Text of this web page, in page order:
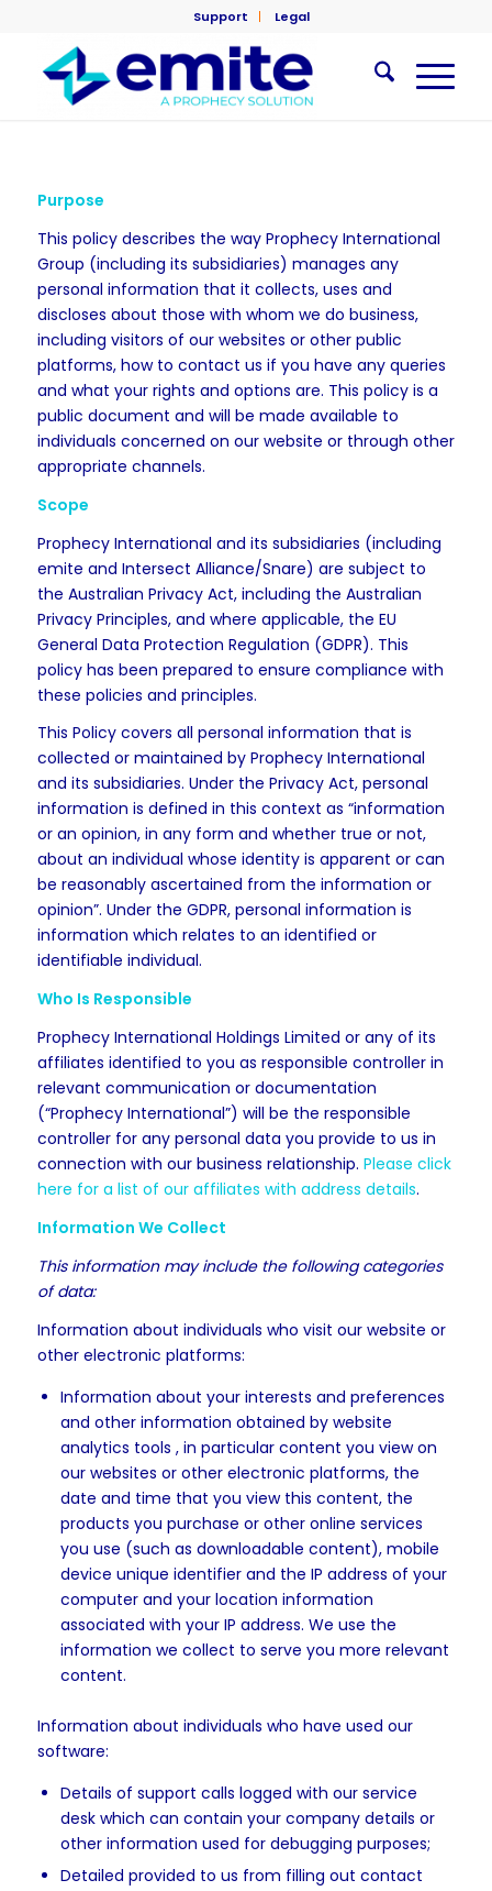
Support Legal
Purpose
This policy describes the way Prophecy International
Group (including its subsidiaries) manages any
personal information that it collects, uses and
discloses about those with whom we do business,
including visitors of our websites or other public
platforms, how to contact us if you have any queries
and what your rights and options are. This policy is a
public document and will be made available to
individuals concerned on our website or through other
appropriate channels.
Scope
Prophecy International and its subsidiaries (including
emite and Intersect Alliance/Snare) are subject to
the Australian Privacy Act, including the Australian
Privacy Principles, and where applicable, the EU
General Data Protection Regulation (GDPR). This
policy has been prepared to ensure compliance with
these policies and principles.
This Policy covers all personal information that is
collected or maintained by Prophecy International
and its subsidiaries. Under the Privacy Act, personal
information is defined in this context as “information
or an opinion, in any form and whether true or not,
about an individual whose identity is apparent or can
be reasonably ascertained from the information or
opinion”. Under the GDPR, personal information is
information which relates to an identified or
identifiable individual.
Who Is Responsible
Prophecy International Holdings Limited or any of its
affiliates identified to you as responsible controller in
relevant communication or documentation
(“Prophecy International”) will be the responsible
controller for any personal data you provide to us in
connection with our business relationship. Please click
here for a list of our affiliates with address details.
Information We Collect
This information may include the following categories
of data:
Information about individuals who visit our website or
other electronic platforms:
Information about your interests and preferences
and other information obtained by website
analytics tools , in particular content you view on
our websites or other electronic platforms, the
date and time that you view this content, the
products you purchase or other online services
you use (such as downloadable content), mobile
device unique identifier and the IP address of your
computer and your location information
associated with your IP address. We use the
information we collect to serve you more relevant
content.
Information about individuals who have used our
software:
Details of support calls logged with our service
desk which can contain your company details or
other information used for debugging purposes;
Detailed provided to us from filling out contact